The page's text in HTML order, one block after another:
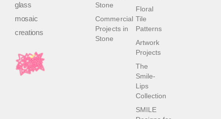
glass
mosaic
creations
Floral
Tile
Patterns
Artwork
Projects
The
Smile-
Lips
Collection
SMILE
Stone
Commercial
Projects in
Stone